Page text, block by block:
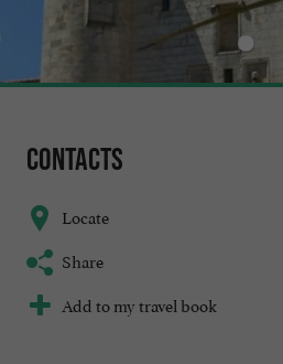
Contacts
Locate
Share
Add to my travel book